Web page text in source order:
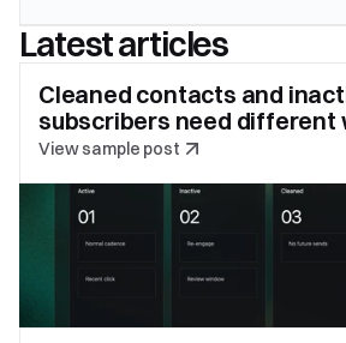
Latest articles
Cleaned contacts and
subscribers need different
View sample post